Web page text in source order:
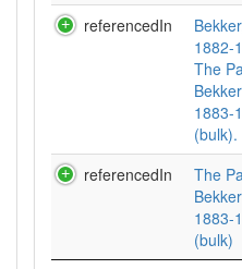
referencedIn
1882-
The
1883-
(bulk).
referencedIn
The
1883-
(bulk)